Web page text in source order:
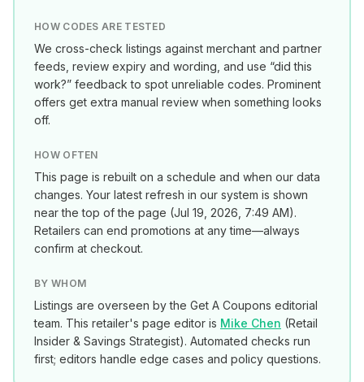
HOW CODES ARE TESTED
We cross-check listings against merchant and partner
feeds, review expiry and wording, and use “did this
work?” feedback to spot unreliable codes. Prominent
offers get extra manual review when something looks
off.
HOW OFTEN
This page is rebuilt on a schedule and when our data
changes. Your latest refresh in our system is shown
near the top of the page (Jul 19, 2026, 7:49 AM).
Retailers can end promotions at any time—always
confirm at checkout.
BY WHOM
Listings are overseen by the Get A Coupons editorial
team. This retailer's page editor is Mike Chen (Retail
Insider & Savings Strategist). Automated checks run
first; editors handle edge cases and policy questions.